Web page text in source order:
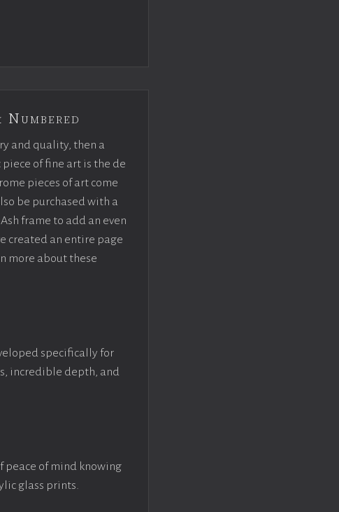
and quality, then a
of fine art is the de
pieces of art come
be purchased with a
frame to add an even
created an entire page
more about these
specifically for
incredible depth, and
peace of mind knowing
glass prints.